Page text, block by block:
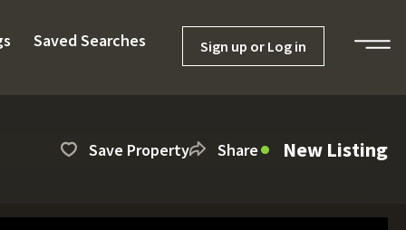
Saved Searches Sign up or Log in
Save Property Share New Listing